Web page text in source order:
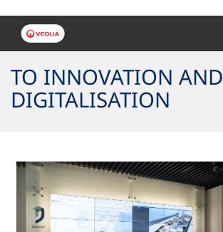
TO INNOVATION AND
DIGITALISATION